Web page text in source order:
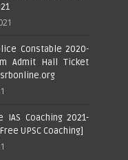
Constable 2020-
Admit Hall Ticket
IAS Coaching 2021-
UPSC Coaching]